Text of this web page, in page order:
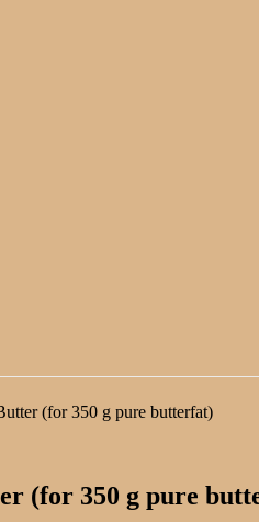
(for 350 g pure butterfat)
(for 350 g pure